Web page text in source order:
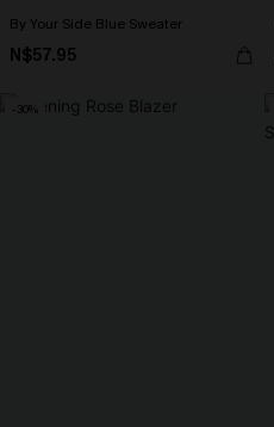
By Your Side Blue Sweater
N$57.95
-30%